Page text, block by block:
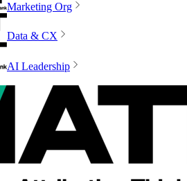
Marketing Org
Data & CX
AI Leadership